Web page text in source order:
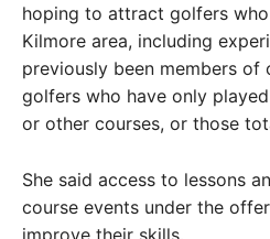
hoping to attract golfers
Kilmore area, including
previously been members of
golfers who have only
or other courses, or those
She said access to lessons
course events under the
improve their skills.